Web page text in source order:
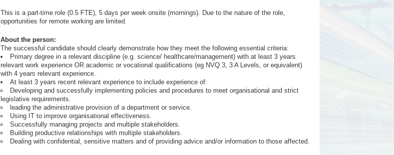
This is a part-time role (0.5 FTE), 5 days per week onsite (mornings). Due to the nature of the role,
opportunities for remote working are limited.
About the person:
The successful candidate should clearly demonstrate how they meet the following essential criteria:
Primary degree in a relevant discipline (e.g. science/ healthcare/management) with at least 3 years
relevant work experience OR academic or vocational qualifications (eg NVQ 3, 3 A Levels, or equivalent)
with 4 years relevant experience.
At least 3 years recent relevant experience to include experience of:
Developing and successfully implementing policies and procedures to meet organisational and strict
legislative requirements.
leading the administrative provision of a department or service.
Using IT to improve organisational effectiveness.
Successfully managing projects and multiple stakeholders.
Building productive relationships with multiple stakeholders.
Dealing with confidential, sensitive matters and of providing advice and/or information to those affected.